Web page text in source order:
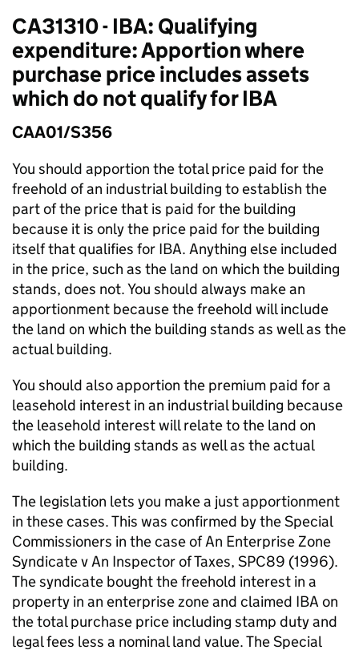
CA31310 - IBA: Qualifying
expenditure: Apportion where
purchase price includes assets
which do not qualify for IBA
CAA01/S356
You should apportion the total price paid for the
freehold of an industrial building to establish the
part of the price that is paid for the building
because it is only the price paid for the building
itself that qualifies for IBA. Anything else included
in the price, such as the land on which the building
stands, does not. You should always make an
apportionment because the freehold will include
the land on which the building stands as well as the
actual building.
You should also apportion the premium paid for a
leasehold interest in an industrial building because
the leasehold interest will relate to the land on
which the building stands as well as the actual
building.
The legislation lets you make a just apportionment
in these cases. This was confirmed by the Special
Commissioners in the case of An Enterprise Zone
Syndicate v An Inspector of Taxes, SPC89 (1996).
The syndicate bought the freehold interest in a
property in an enterprise zone and claimed IBA on
the total purchase price including stamp duty and
legal fees less a nominal land value. The Special